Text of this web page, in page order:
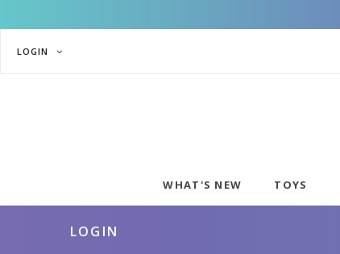
LOGIN
WHAT'S NEW TOYS
LOGIN